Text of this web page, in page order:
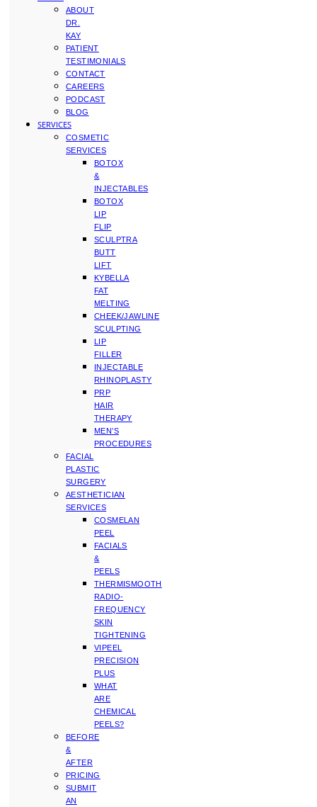
ABOUT
DR.
KAY
PATIENT
TESTIMONIALS
CONTACT
CAREERS
PODCAST
BLOG
SERVICES
COSMETIC
SERVICES
BOTOX
&
INJECTABLES
BOTOX
LIP
FLIP
SCULPTRA
BUTT
LIFT
KYBELLA
FAT
MELTING
CHEEK/JAWLINE
SCULPTING
LIP
FILLER
INJECTABLE
RHINOPLASTY
PRP
HAIR
THERAPY
MEN’S
PROCEDURES
FACIAL
PLASTIC
SURGERY
AESTHETICIAN
SERVICES
COSMELAN
PEEL
FACIALS
&
PEELS
THERMISMOOTH
RADIO-
FREQUENCY
SKIN
TIGHTENING
VIPEEL
PRECISION
PLUS
WHAT
ARE
CHEMICAL
PEELS?
BEFORE
&
AFTER
PRICING
SUBMIT
AN